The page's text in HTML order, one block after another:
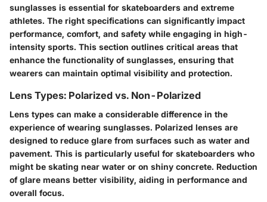
sunglasses is essential for skateboarders and extreme
athletes. The right specifications can significantly impact
performance, comfort, and safety while engaging in high-
intensity sports. This section outlines critical areas that
enhance the functionality of sunglasses, ensuring that
wearers can maintain optimal visibility and protection.
Lens Types: Polarized vs. Non-Polarized
Lens types can make a considerable difference in the
experience of wearing sunglasses. Polarized lenses are
designed to reduce glare from surfaces such as water and
pavement. This is particularly useful for skateboarders who
might be skating near water or on shiny concrete. Reduction
of glare means better visibility, aiding in performance and
overall focus.